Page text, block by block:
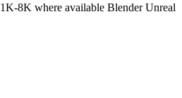
1K-8K where available Blender Unreal